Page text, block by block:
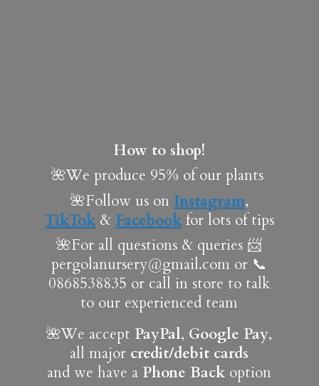
How to shop!
🌺We produce 95% of our plants
🌺Follow us on Instagram,
TikTok & Facebookfor lots of tips
🌺For all questions & queries 📨
pergolanursery@gmail.com or 📞
0868538835 or call in store to talk
to our experienced team
🌺We acceptPayPal, Google Pay,
all major credit/debit cards
and we have aPhone Back option